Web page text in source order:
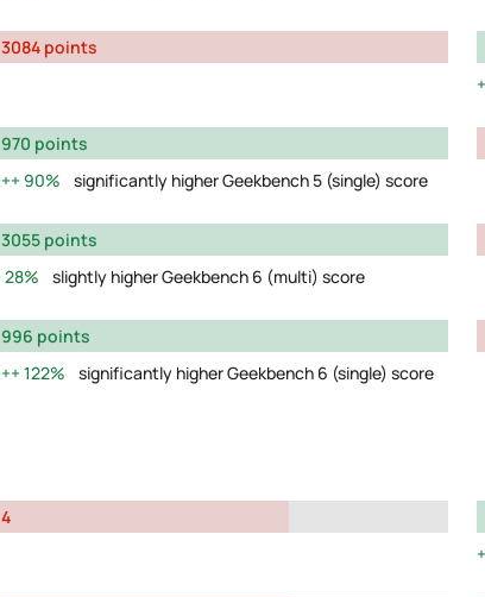
3084 points
970 points
90%
significantly higher Geekbench 5 (single) score
3055 points
28%
slightly higher Geekbench 6 (multi) score
996 points
122%
significantly higher Geekbench 6 (single) score
4